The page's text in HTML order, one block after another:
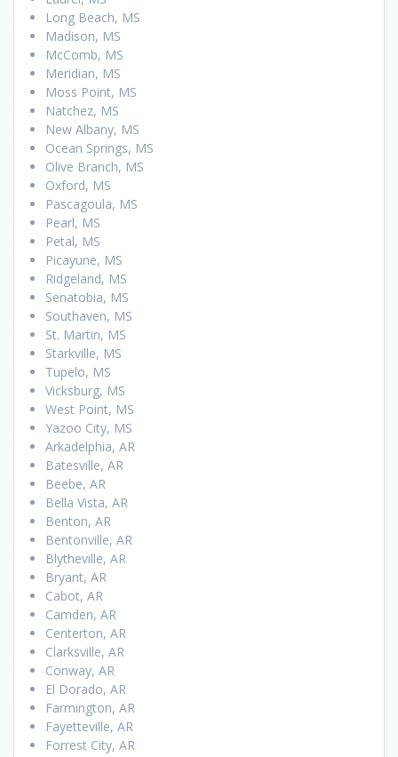
Long Beach, MS
Madison, MS
McComb, MS
Meridian, MS
Moss Point, MS
Natchez, MS
New Albany, MS
Ocean Springs, MS
Olive Branch, MS
Oxford, MS
Pascagoula, MS
Pearl, MS
Petal, MS
Picayune, MS
Ridgeland, MS
Senatobia, MS
Southaven, MS
St. Martin, MS
Starkville, MS
Tupelo, MS
Vicksburg, MS
West Point, MS
Yazoo City, MS
Arkadelphia, AR
Batesville, AR
Beebe, AR
Bella Vista, AR
Benton, AR
Bentonville, AR
Blytheville, AR
Bryant, AR
Cabot, AR
Camden, AR
Centerton, AR
Clarksville, AR
Conway, AR
El Dorado, AR
Farmington, AR
Fayetteville, AR
Forrest City, AR